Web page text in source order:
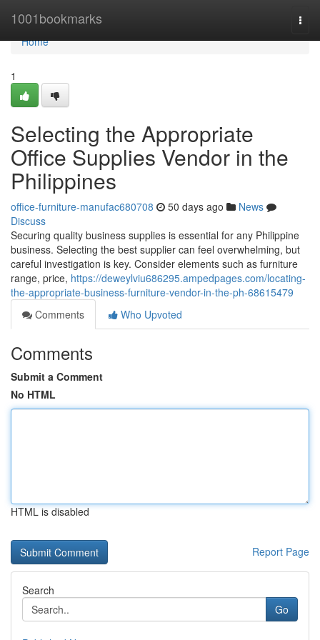
1001bookmarks
Home
Home
1
Selecting the Appropriate
Office Supplies Vendor in the
Philippines
office-furniture-manufac680708 50 days ago
News
Discuss
Securing quality business supplies is essential for any Philippine
business. Selecting the best supplier can feel overwhelming, but
careful investigation is key. Consider elements such as furniture
range, price, https://deweylviu686295.ampedpages.com/locating-
the-appropriate-business-furniture-vendor-in-the-ph-68615479
Comments
Who Upvoted
Comments
Submit a Comment
No HTML
HTML is disabled
Report Page
Search
Go